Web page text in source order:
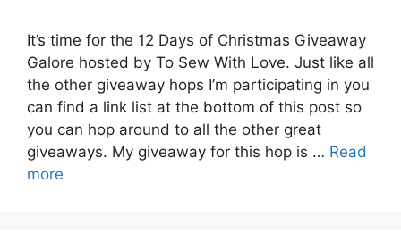
It’s time for the 12 Days of Christmas Giveaway
Galore hosted by To Sew With Love. Just like all
the other giveaway hops I’m participating in you
can find a link list at the bottom of this post so
you can hop around to all the other great
giveaways. My giveaway for this hop is … Read
more